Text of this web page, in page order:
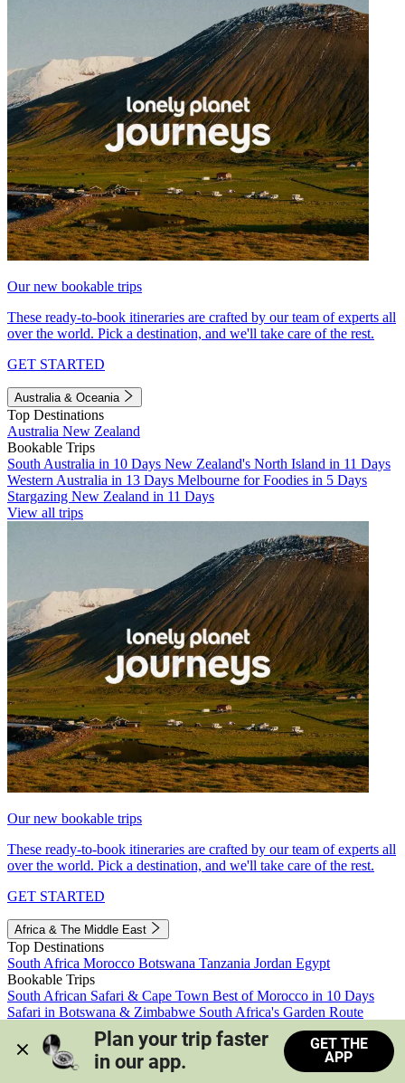
Our new bookable trips
These ready-to-book itineraries are crafted by our team of experts all
over the world. Pick a destination, and we'll take care of the rest.
GET STARTED
Australia & Oceania
Top Destinations
Australia New Zealand
Bookable Trips
South Australia in 10 Days New Zealand's North Island in 11 Days
Western Australia in 13 Days Melbourne for Foodies in 5 Days
Stargazing New Zealand in 11 Days
View all trips
Our new bookable trips
These ready-to-book itineraries are crafted by our team of experts all
over the world. Pick a destination, and we'll take care of the rest.
GET STARTED
Africa & The Middle East
Top Destinations
South Africa Morocco Botswana Tanzania Jordan Egypt
Bookable Trips
South African Safari & Cape Town Best of Morocco in 10 Days
Safari in Botswana & Zimbabwe South Africa's Garden Route
Morocco's Medinas & Sahara
Train Safari South Africa
View all trips
Plan your trip faster
in our app.
GET THE
APP